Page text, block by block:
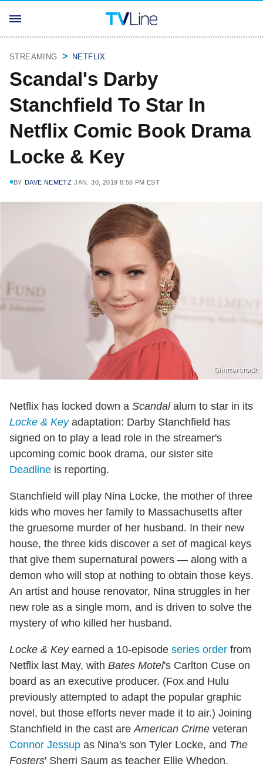
STREAMING NETFLIX
Scandal's Darby
Stanchfield To Star In
Netflix Comic Book Drama
Locke & Key
BY DAVE NEMETZ JAN. 30, 2019 8:56 PM EST
Shutterstock
Netflix has locked down a Scandalalum to star in its
Locke & Keyadaptation: Darby Stanchfield has
signed on to play a lead role in the streamer's
upcoming comic book drama, our sister site
Deadline is reporting.
Stanchfield will play Nina Locke, the mother of three
kids who moves her family to Massachusetts after
the gruesome murder of her husband. In their new
house, the three kids discover a set of magical keys
that give them supernatural powers — along with a
demon who will stop at nothing to obtain those keys.
An artist and house renovator, Nina struggles in her
new role as a single mom, and is driven to solve the
mystery of who killed her husband.
Locke & Keyearned a 10-episode series order from
Netflix last May, with Bates Motel's Carlton Cuse on
board as an executive producer. (Fox and Hulu
previously attempted to adapt the popular graphic
novel, but those efforts never made it to air.) Joining
Stanchfield in the cast are American Crime veteran
Connor Jessup as Nina's son Tyler Locke, and The
Fosters' Sherri Saum as teacher Ellie Whedon.